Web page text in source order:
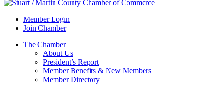
Member Login
Join Chamber
The Chamber
About Us
President’s Report
Member Benefits & New Members
Member Directory